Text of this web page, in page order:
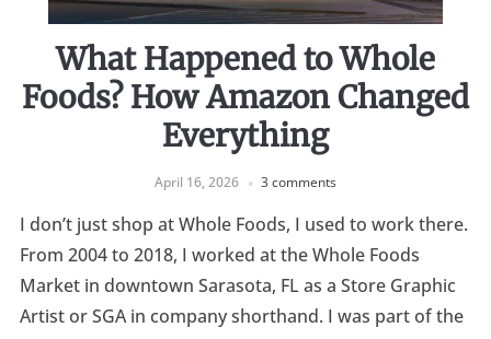
What Happened to Whole
Foods? How Amazon Changed
Everything
April 16, 2026 3 comments
I don’t just shop at Whole Foods, I used to work there.
From 2004 to 2018, I worked at the Whole Foods
Market in downtown Sarasota, FL as a Store Graphic
Artist or SGA in company shorthand. I was part of the